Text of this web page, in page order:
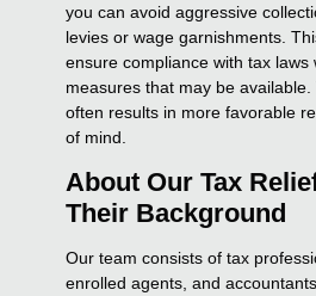
you can avoid aggressive
levies or wage garnishments.
ensure compliance with tax laws
measures that may be
often results in more favorable
of mind.
About Our Tax
Their Background
Our team consists of tax
enrolled agents, and